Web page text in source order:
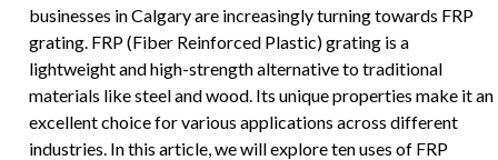
businesses in Calgary are increasingly turning towards FRP
grating. FRP (Fiber Reinforced Plastic) grating is a
lightweight and high-strength alternative to traditional
materials like steel and wood. Its unique properties make it an
excellent choice for various applications across different
industries. In this article, we will explore ten uses of FRP